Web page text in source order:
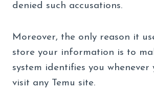
denied such accusations.
Moreover, the only reason it
store your information is to
system identifies you
visit any Temu site.